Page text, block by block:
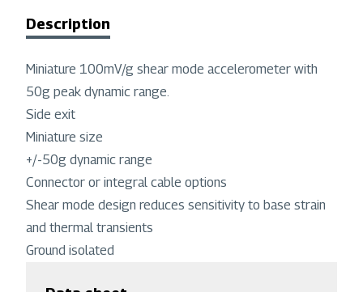
Description
Miniature 100mV/g shear mode accelerometer with
50g peak dynamic range.
Side exit
Miniature size
+/-50g dynamic range
Connector or integral cable options
Shear mode design reduces sensitivity to base strain
and thermal transients
Ground isolated